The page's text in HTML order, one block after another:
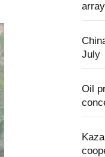
July
Oil